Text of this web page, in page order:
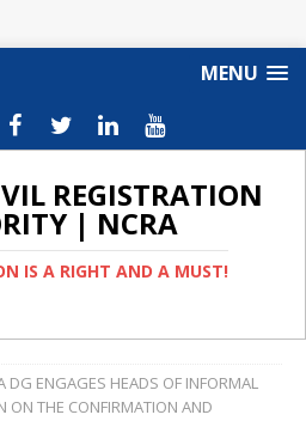
MENU
REGISTRATION
| NCRA
IS A RIGHT AND A MUST!
DG ENGAGES HEADS OF INFORMAL
ON THE CONFIRMATION AND